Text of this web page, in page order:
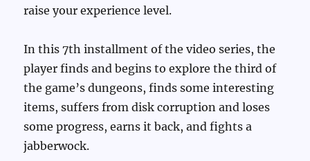
raise your experience level.
In this 7th installment of the video series, the
player finds and begins to explore the third of
the game’s dungeons, finds some interesting
items, suffers from disk corruption and loses
some progress, earns it back, and fights a
jabberwock.